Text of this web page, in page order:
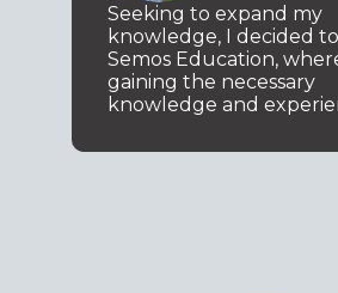
Seeking to expand my
knowledge, I decided
Semos Education,
gaining the necessary
knowledge and